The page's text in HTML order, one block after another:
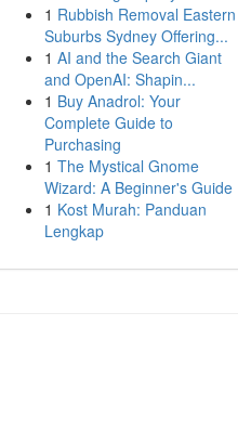
1 Rubbish Removal Eastern
Suburbs Sydney Offering...
1 AI and the Search Giant
and OpenAI: Shapin...
1 Buy Anadrol: Your
Complete Guide to
Purchasing
1 The Mystical Gnome
Wizard: A Beginner's Guide
1 Kost Murah: Panduan
Lengkap